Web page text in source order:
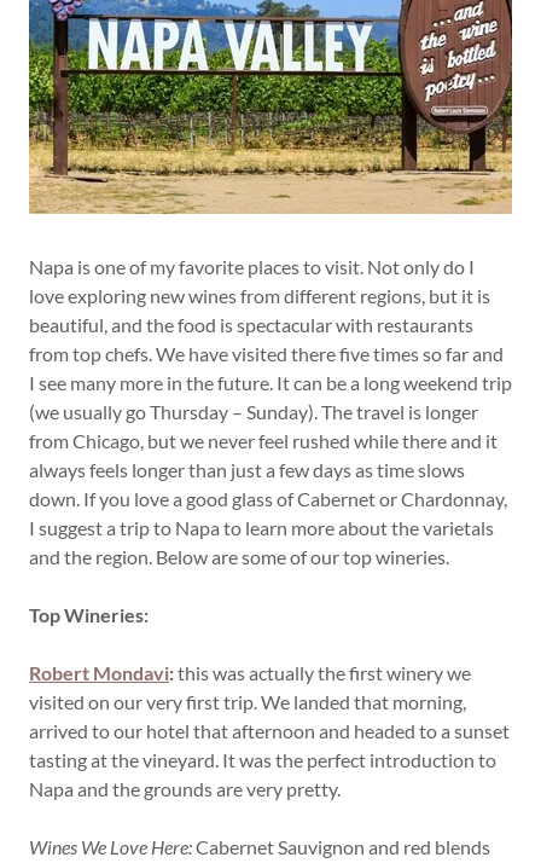
Napa is one of my favorite places to visit. Not only do I
love exploring new wines from different regions, but it is
beautiful, and the food is spectacular with restaurants
from top chefs. We have visited there five times so far and
I see many more in the future. It can be a long weekend trip
(we usually go Thursday – Sunday). The travel is longer
from Chicago, but we never feel rushed while there and it
always feels longer than just a few days as time slows
down. If you love a good glass of Cabernet or Chardonnay,
I suggest a trip to Napa to learn more about the varietals
and the region. Below are some of our top wineries.
Top Wineries:
Robert Mondavi:this was actually the first winery we
visited on our very first trip. We landed that morning,
arrived to our hotel that afternoon and headed to a sunset
tasting at the vineyard. It was the perfect introduction to
Napa and the grounds are very pretty.
Wines We Love Here:Cabernet Sauvignon and red blends